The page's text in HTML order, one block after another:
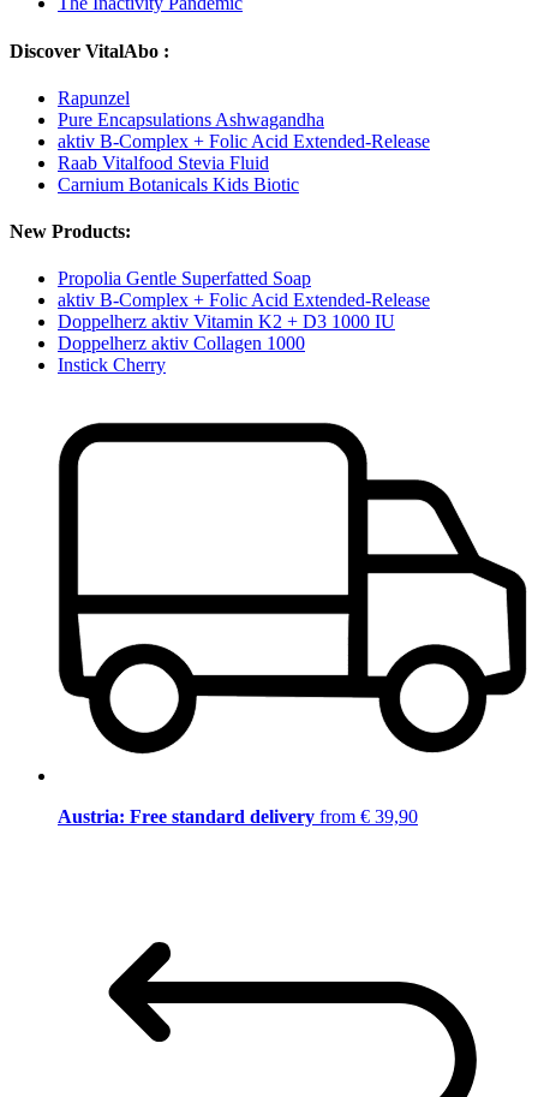
Discover VitalAbo :
Rapunzel
Pure Encapsulations Ashwagandha
aktiv B-Complex + Folic Acid Extended-Release
Raab Vitalfood Stevia Fluid
Carnium Botanicals Kids Biotic
New Products:
Propolia Gentle Superfatted Soap
aktiv B-Complex + Folic Acid Extended-Release
Doppelherz aktiv Vitamin K2 + D3 1000 IU
Doppelherz aktiv Collagen 1000
Instick Cherry
Austria: Free standard delivery from € 39,90